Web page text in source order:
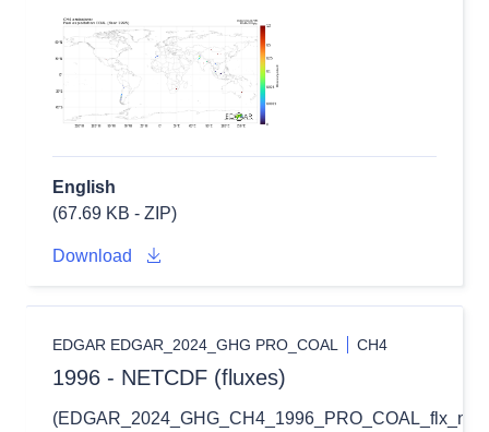
English
(67.69 KB - ZIP)
Download
EDGAR EDGAR_2024_GHG PRO_COAL CH4
1996 - NETCDF (fluxes)